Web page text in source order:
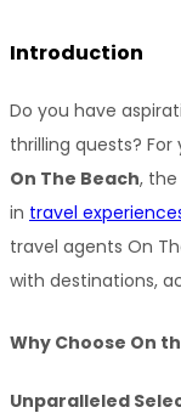
Introduction
Do you have
On The Beach,
in travel
travel agents On
with destinations,
Why Choose On
Unparalleled